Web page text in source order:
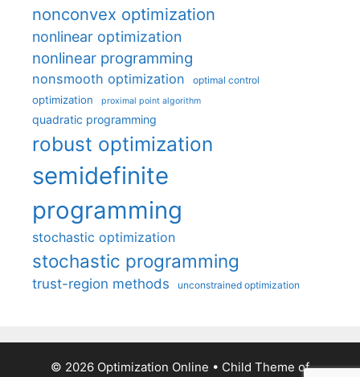
nonconvex optimization
nonlinear optimization
nonlinear programming
nonsmooth optimization optimal control
optimization proximal point algorithm
quadratic programming
robust optimization
semidefinite
programming
stochastic optimization
stochastic programming
trust-region methods unconstrained optimization
© 2026 Optimization Online • Child Theme of